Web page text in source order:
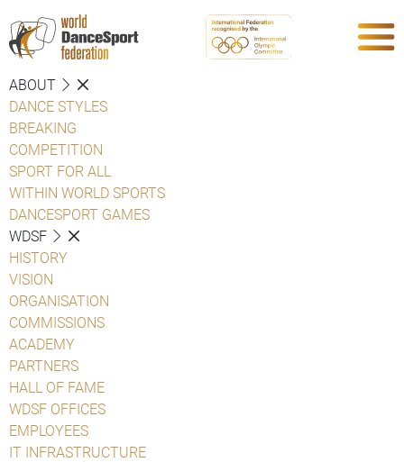
ABOUT
DANCE STYLES
BREAKING
COMPETITION
SPORT FOR ALL
WITHIN WORLD SPORTS
DANCESPORT GAMES
WDSF
HISTORY
VISION
ORGANISATION
COMMISSIONS
ACADEMY
PARTNERS
HALL OF FAME
WDSF OFFICES
EMPLOYEES
IT INFRASTRUCTURE